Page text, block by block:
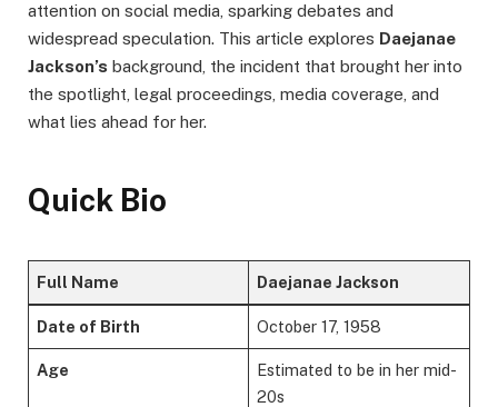
attention on social media, sparking debates and
widespread speculation. This article explores Daejanae
Jackson’s background, the incident that brought her into
the spotlight, legal proceedings, media coverage, and
what lies ahead for her.
Quick Bio
Full Name Daejanae Jackson
Date of Birth October 17, 1958
Age
Estimated to be in her mid-
20s